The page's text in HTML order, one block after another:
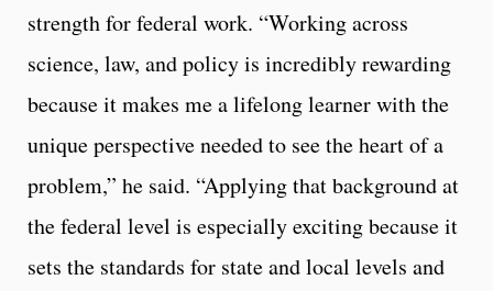
strength for federal work. “Working across
science, law, and policy is incredibly rewarding
because it makes me a lifelong learner with the
unique perspective needed to see the heart of a
problem,” he said. “Applying that background at
the federal level is especially exciting because it
sets the standards for state and local levels and